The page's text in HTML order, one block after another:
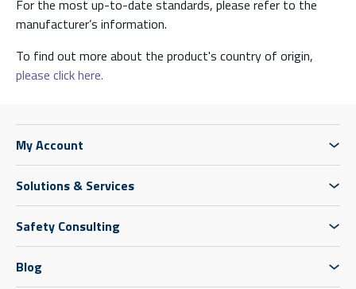
For the most up-to-date standards, please refer to the
manufacturer’s information.
To find out more about the product's country of origin,
please click here.
My Account
Solutions & Services
Safety Consulting
Blog